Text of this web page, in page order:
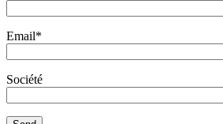
Email*
Société